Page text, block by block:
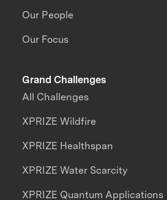
Our People
Our Focus
Grand Challenges
All Challenges
XPRIZE Wildfire
XPRIZE Healthspan
XPRIZE Water Scarcity
XPRIZE Quantum Applications